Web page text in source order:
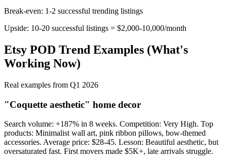
Break-even: 1-2 successful trending listings
Upside: 10-20 successful listings = $2,000-10,000/month
Etsy POD Trend Examples (What's
Working Now)
Real examples from Q1 2026
"Coquette aesthetic" home decor
Search volume: +187% in 8 weeks. Competition: Very High. Top
products: Minimalist wall art, pink ribbon pillows, bow-themed
accessories. Average price: $28-45. Lesson: Beautiful aesthetic, but
oversaturated fast. First movers made $5K+, late arrivals struggle.